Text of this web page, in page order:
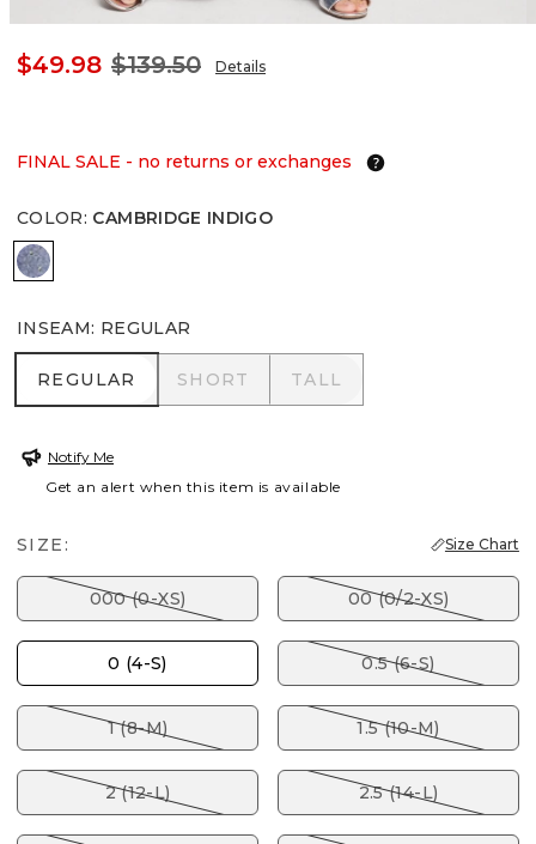
$49.98 $139.50 Details
FINAL SALE - no returns or exchanges
COLOR: CAMBRIDGE INDIGO
CAMBRIDGE INDIGO
INSEAM: REGULAR
REGULAR
REGULAR SHORT
SHORT TALL
TALL
Notify Me
Get an alert when this item is available
SIZE: Size Chart
000 (0-XS) 00 (0/2-XS)
0 (4-S) 0.5 (6-S)
1 (8-M) 1.5 (10-M)
2 (12-L) 2.5 (14-L)